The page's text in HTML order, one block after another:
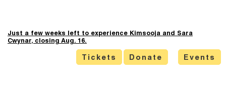
Just a few weeks left to experience Kimsooja and Sara
Cwynar, closing Aug. 16.
Tickets Donate Events